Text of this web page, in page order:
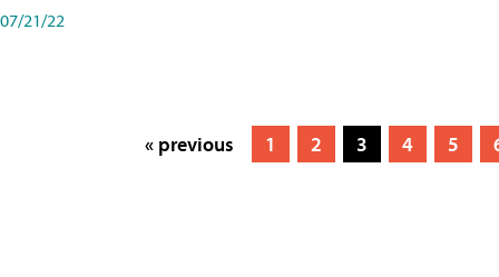
07/21/22
« previous 1 2 3 4 5